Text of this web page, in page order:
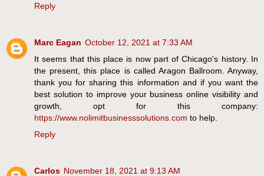
Reply
Marc Eagan October 12, 2021 at 7:33 AM
It seems that this place is now part of Chicago's history. In
the present, this place is called Aragon Ballroom. Anyway,
thank you for sharing this information and if you want the
best solution to improve your business online visibility and
growth, opt for this company:
https://www.nolimitbusinesssolutions.com to help.
Reply
Carlos November 18, 2021 at 9:13 AM